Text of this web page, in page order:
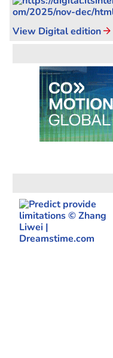
View Digital edition